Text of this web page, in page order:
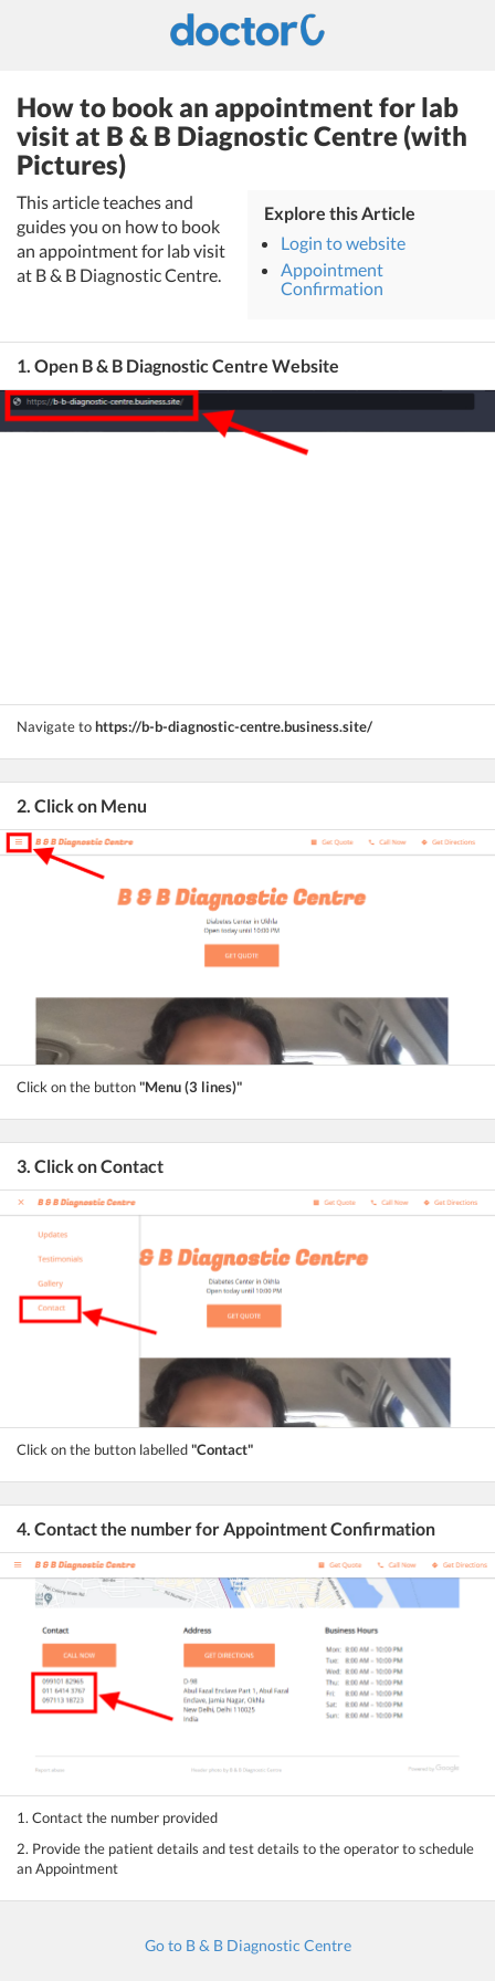
How to book an appointment for lab
visit at B & B Diagnostic Centre (with
Pictures)
This article teaches and
guides you on how to book
an appointment for lab visit
at B & B Diagnostic Centre.
Explore this Article
Login to website
Appointment
Confirmation
1. Open B & B Diagnostic Centre Website
Navigate tohttps://b-b-diagnostic-centre.business.site/
2. Click on Menu
Click on the button"Menu (3 lines)"
3. Click on Contact
Click on the button labelled"Contact"
4. Contact the number for Appointment Confirmation
1. Contact the number provided
2. Provide the patient details and test details to the operator to schedule
an Appointment
Go to B & B Diagnostic Centre